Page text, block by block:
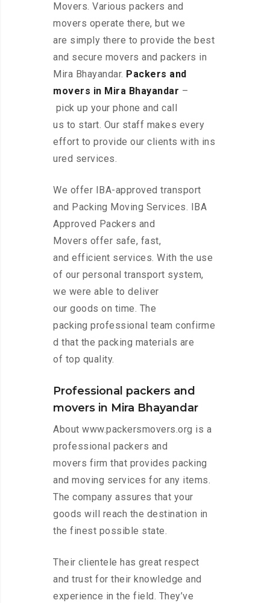
Movers. Various packers and
movers operate there, but we
are simply there to provide the best
and secure movers and packers in
Mira Bhayandar. Packers and
movers in Mira Bhayandar –
pick up your phone and call
us to start. Our staff makes every
effort to provide our clients with ins
ured services.
We offer IBA-approved transport
and Packing Moving Services. IBA
Approved Packers and
Movers offer safe, fast,
and efficient services. With the use
of our personal transport system,
we were able to deliver
our goods on time. The
packing professional team confirme
d that the packing materials are
of top quality.
Professional packers and
movers in Mira Bhayandar
About www.packersmovers.org is a
professional packers and
movers firm that provides packing
and moving services for any items.
The company assures that your
goods will reach the destination in
the finest possible state.
Their clientele has great respect
and trust for their knowledge and
experience in the field. They’ve